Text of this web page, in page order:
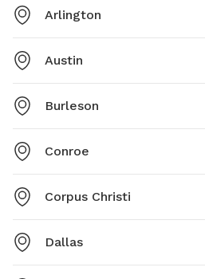
Arlington
Austin
Burleson
Conroe
Corpus Christi
Dallas